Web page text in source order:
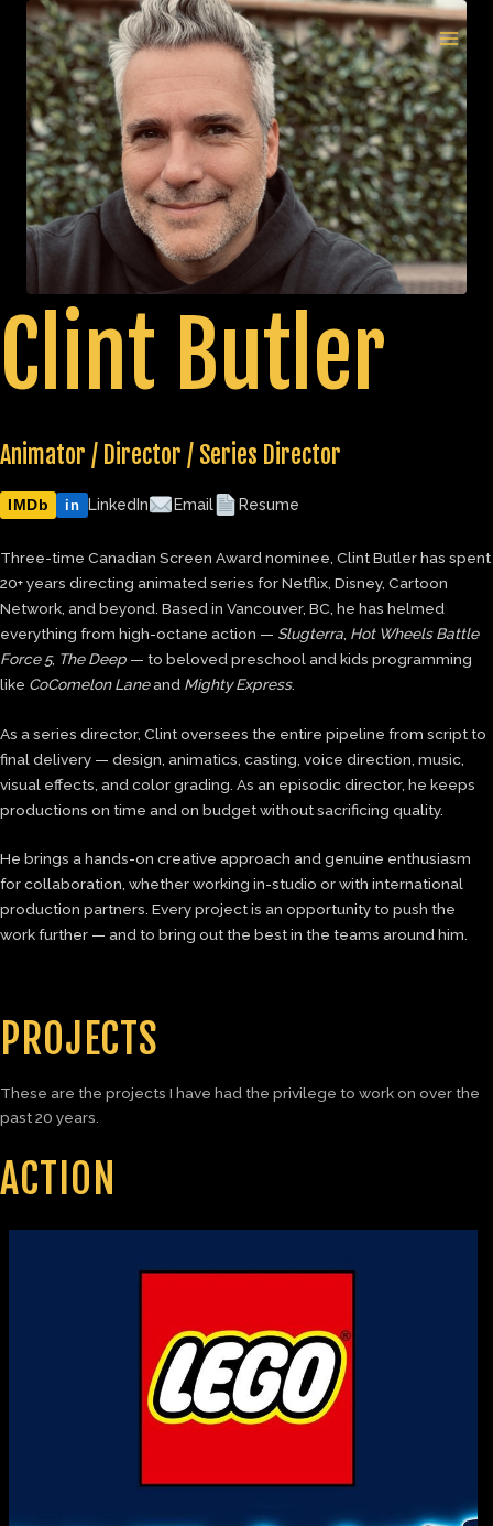
Skip
content
Clint Butler
Animator / Director / Series Director
IMDb in LinkedIn Email Resume
Three-time Canadian Screen Award nominee, Clint Butler has spent
20+ years directing animated series for Netflix, Disney, Cartoon
Network, and beyond. Based in Vancouver, BC, he has helmed
everything from high-octane action — Slugterra Hot Wheels Battle
Force 5, The Deep — to beloved preschool and kids programming
like CoComelon Laneand Mighty Express.
As a series director, Clint oversees the entire pipeline from script to
final delivery — design, animatics, casting, voice direction, music,
visual effects, and color grading. As an episodic director, he keeps
productions on time and on budget without sacrificing quality.
He brings a hands-on creative approach and genuine enthusiasm
for collaboration, whether working in-studio or with international
production partners. Every project is an opportunity to push the
work further — and to bring out the best in the teams around him.
PROJECTS
These are the projects I have had the privilege to work on over the
past 20 years.
ACTION